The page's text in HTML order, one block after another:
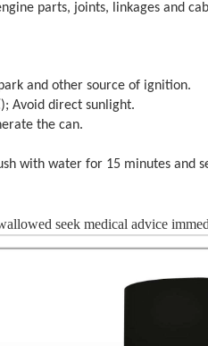
parts, joints, linkages and
and other source of ignition.
); Avoid direct sunlight.
the can.
with water for 15 minutes and
seek medical advice